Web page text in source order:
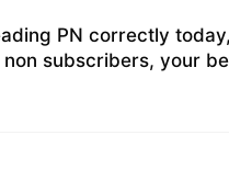
PN correctly
subscribers, your